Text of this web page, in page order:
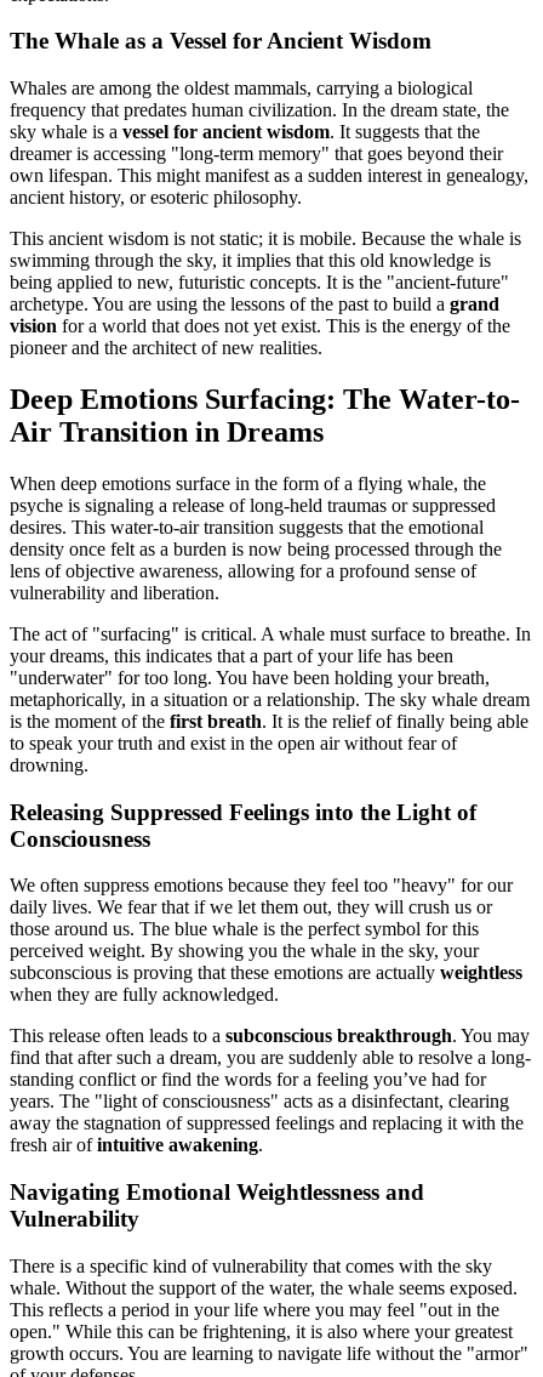
The Whale as a Vessel for Ancient Wisdom
Whales are among the oldest mammals, carrying a biological
frequency that predates human civilization. In the dream state, the
sky whale is a vessel for ancient wisdom. It suggests that the
dreamer is accessing "long-term memory" that goes beyond their
own lifespan. This might manifest as a sudden interest in genealogy,
ancient history, or esoteric philosophy.
This ancient wisdom is not static; it is mobile. Because the whale is
swimming through the sky, it implies that this old knowledge is
being applied to new, futuristic concepts. It is the "ancient-future"
archetype. You are using the lessons of the past to build a grand
vision for a world that does not yet exist. This is the energy of the
pioneer and the architect of new realities.
Deep Emotions Surfacing: The Water-to-
Air Transition in Dreams
When deep emotions surface in the form of a flying whale, the
psyche is signaling a release of long-held traumas or suppressed
desires. This water-to-air transition suggests that the emotional
density once felt as a burden is now being processed through the
lens of objective awareness, allowing for a profound sense of
vulnerability and liberation.
The act of "surfacing" is critical. A whale must surface to breathe. In
your dreams, this indicates that a part of your life has been
"underwater" for too long. You have been holding your breath,
metaphorically, in a situation or a relationship. The sky whale dream
is the moment of the first breath. It is the relief of finally being able
to speak your truth and exist in the open air without fear of
drowning.
Releasing Suppressed Feelings into the Light of
Consciousness
We often suppress emotions because they feel too "heavy" for our
daily lives. We fear that if we let them out, they will crush us or
those around us. The blue whale is the perfect symbol for this
perceived weight. By showing you the whale in the sky, your
subconscious is proving that these emotions are actually weightless
when they are fully acknowledged.
This release often leads to a subconscious breakthrough. You may
find that after such a dream, you are suddenly able to resolve a long-
standing conflict or find the words for a feeling you’ve had for
years. The "light of consciousness" acts as a disinfectant, clearing
away the stagnation of suppressed feelings and replacing it with the
fresh air ofintuitive awakening.
Navigating Emotional Weightlessness and
Vulnerability
There is a specific kind of vulnerability that comes with the sky
whale. Without the support of the water, the whale seems exposed.
This reflects a period in your life where you may feel "out in the
open." While this can be frightening, it is also where your greatest
growth occurs. You are learning to navigate life without the "armor"